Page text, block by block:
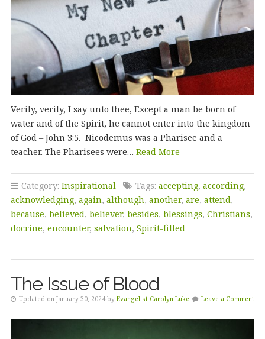
Verily, verily, I say unto thee, Except a man be born of
water and of the Spirit, he cannot enter into the kingdom
of God – John 3:5. Nicodemus was a Pharisee and a
teacher. The Pharisees were… Read More
Category: Inspirational Tags: accepting, according,
acknowledging, again, although, another, are, attend,
because, believed, believer, besides, blessings, Christians,
docrine, encounter, salvation, Spirit-filled
The Issue of Blood
Updated on January 30, 2024 by Evangelist Carolyn Luke Leave a Comment